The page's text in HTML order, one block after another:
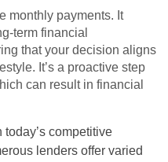
monthly payments. It
term financial
that your decision aligns
It’s a proactive step
can result in financial
today’s competitive
lenders offer varied